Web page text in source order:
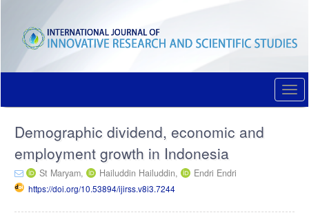
content
Main
Sidebar
Demographic dividend, economic and
employment growth in Indonesia
St Maryam, Hailuddin Hailuddin, Endri Endri
https://doi.org/10.53894/ijirss.v8i3.7244